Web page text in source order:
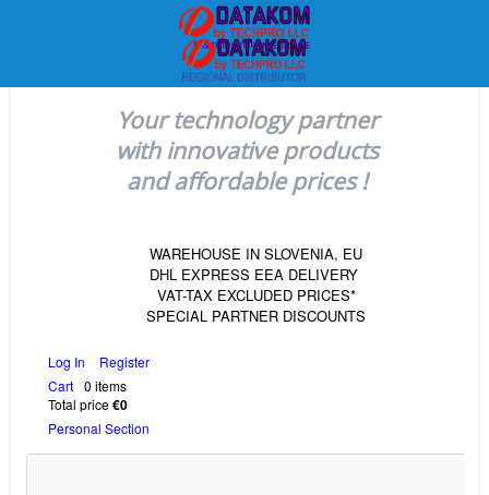
Your technology partner
with innovative products
and affordable prices !
WAREHOUSE IN SLOVENIA, EU
DHL EXPRESS EEA DELIVERY
VAT-TAX EXCLUDED PRICES*
SPECIAL PARTNER DISCOUNTS
Log In
Register
Cart 0 items
Total price€0
Personal Section